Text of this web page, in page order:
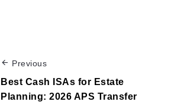
Previous
Best Cash ISAs for Estate
Planning: 2026 APS Transfer